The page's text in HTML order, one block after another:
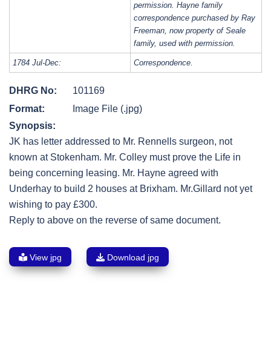
permission. Hayne family
correspondence purchased by Ray
Freeman, now property of Seale
family, used with permission.
1784 Jul-Dec: Correspondence.
DHRG No:
101169
Format:
Image File (.jpg)
Synopsis:
JK has letter addressed to Mr. Rennells surgeon, not
known at Stokenham. Mr. Colley must prove the Life in
being concerning leasing. Mr. Hayne agreed with
Underhay to build 2 houses at Brixham. Mr.Gillard not yet
wishing to pay £300.
Reply to above on the reverse of same document.
View jpg Download jpg